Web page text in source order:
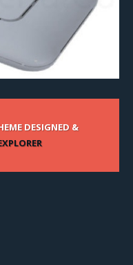
DESIGNED &